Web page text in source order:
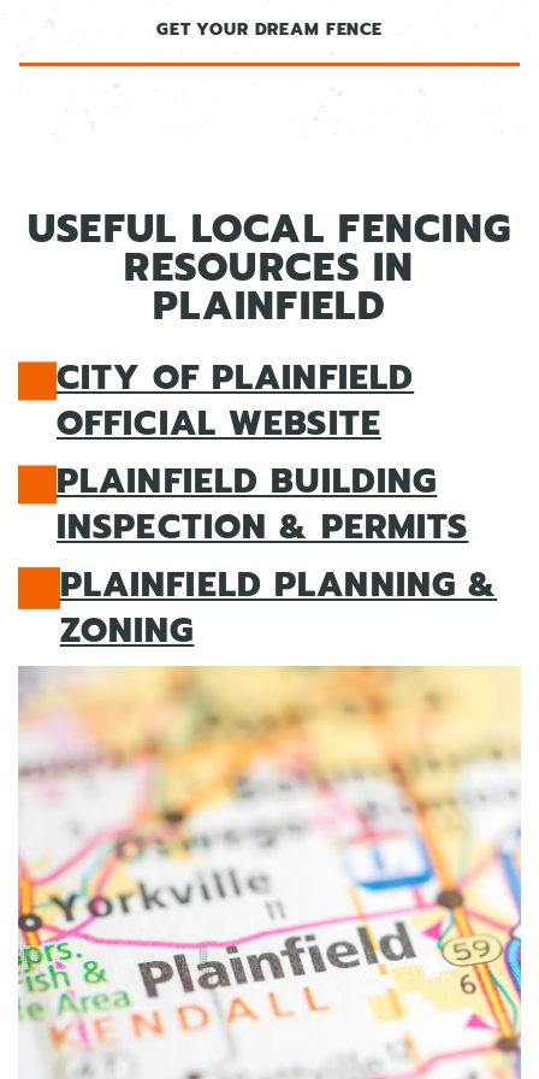
GET YOUR DREAM FENCE
USEFUL LOCAL FENCING
RESOURCES IN
PLAINFIELD
CITY OF PLAINFIELD
OFFICIAL WEBSITE
PLAINFIELD BUILDING
INSPECTION & PERMITS
PLAINFIELD PLANNING &
ZONING